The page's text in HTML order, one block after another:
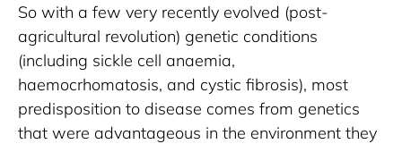
So with a few very recently evolved (post-
agricultural revolution) genetic conditions
(including sickle cell anaemia,
haemocrhomatosis, and cystic fibrosis), most
predisposition to disease comes from genetics
that were advantageous in the environment they